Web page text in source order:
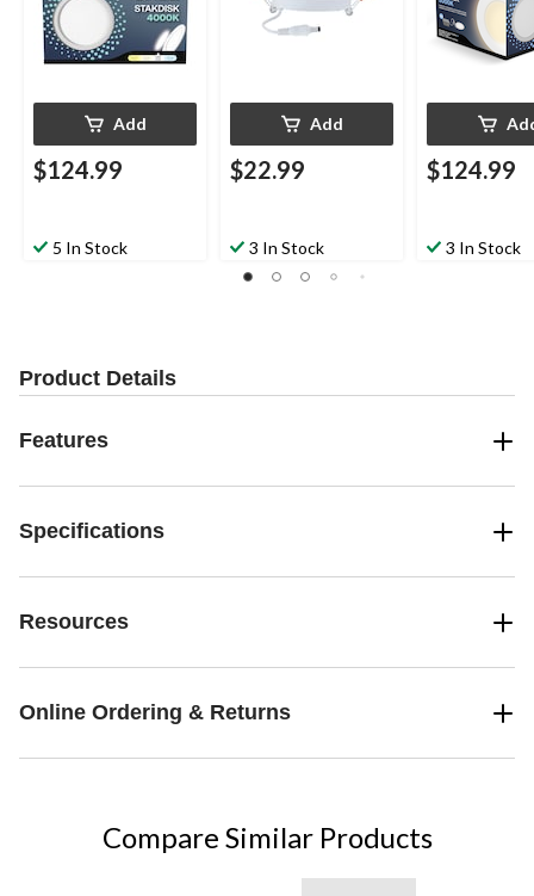
Add
$124.99
5 In Stock
Add
$22.99
3 In Stock
$124.99
3 In Stock
Product Details
Features
Specifications
Resources
Online Ordering & Returns
Compare Similar Products